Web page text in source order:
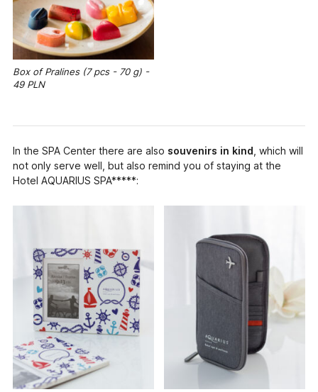
Box of Pralines (7 pcs - 70 g) -
49 PLN
In the SPA Center there are also souvenirs in kind , which will
not only serve well, but also remind you of staying at the
Hotel AQUARIUS SPA*****: